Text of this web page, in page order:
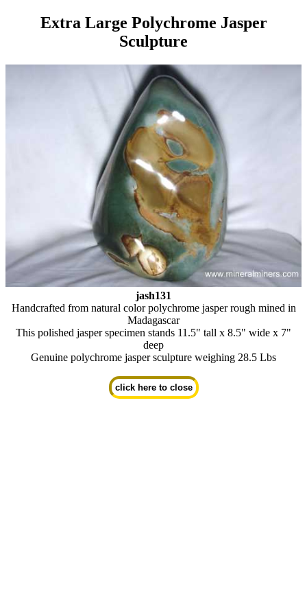
Extra Large Polychrome Jasper
Sculpture
jash131
Handcrafted from natural color polychrome jasper rough mined in
Madagascar
This polished jasper specimen stands 11.5" tall x 8.5" wide x 7"
deep
Genuine polychrome jasper sculpture weighing 28.5 Lbs